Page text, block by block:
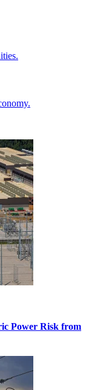
Power Risk from